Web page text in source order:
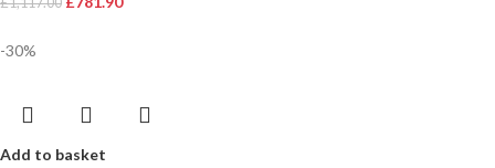
-30%
Add to basket